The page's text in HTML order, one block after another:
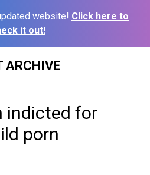
website! Click here to
it out!
ARCHIVE
indicted for
porn